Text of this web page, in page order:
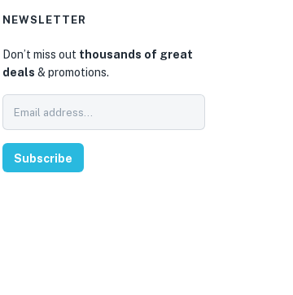
NEWSLETTER
Don’t miss out thousands of great
deals & promotions.
Subscribe